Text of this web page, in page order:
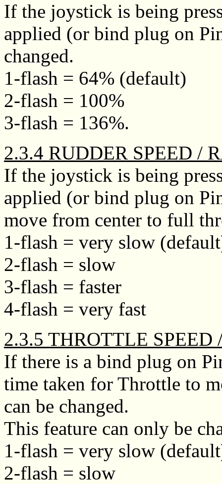
If the joystick is being
applied (or bind plug on
changed.
1-flash = 64% (default)
2-flash = 100%
3-flash = 136%.
2.3.4 RUDDER SPEED /
If the joystick is being
applied (or bind plug on
move from center to full
1-flash = very slow
2-flash = slow
3-flash = faster
4-flash = very fast
2.3.5 THROTTLE
If there is a bind plug on
time taken for Throttle to
can be changed.
This feature can only be
1-flash = very slow
2-flash = slow